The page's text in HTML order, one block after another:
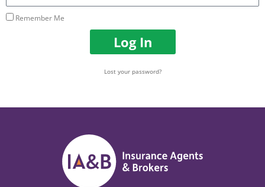
Remember Me
Log In
Lost your password?